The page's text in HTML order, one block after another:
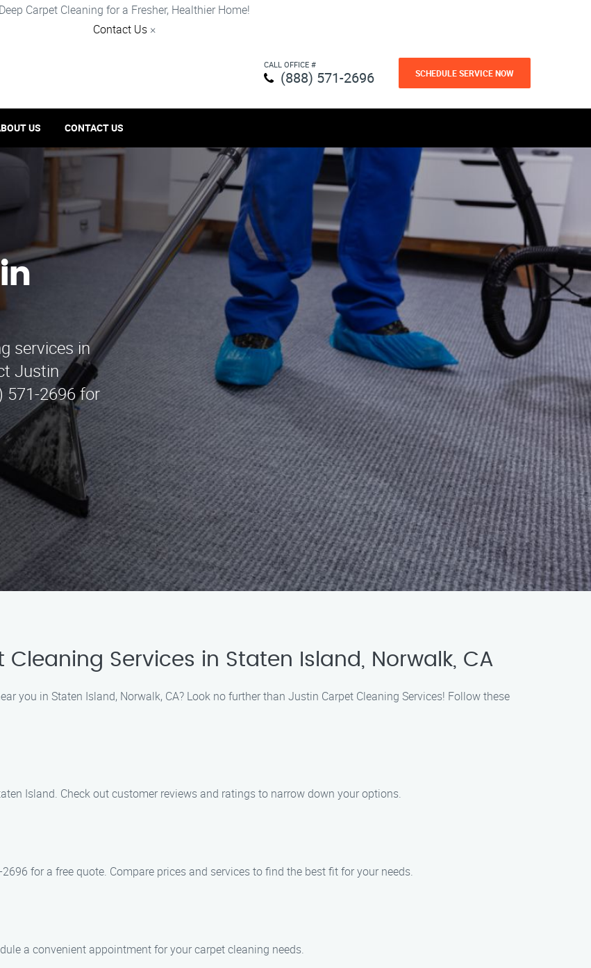
Deep Carpet Cleaning for a Fresher, Healthier Home!
Contact Us ×
CALL OFFICE #
(888) 571-2696 SCHEDULE SERVICE NOW
US CONTACT US
services in
Justin
571-2696 for
Cleaning Services in Staten Island, Norwalk, CA
you in Staten Island, Norwalk, CA? Look no further than Justin Carpet Cleaning Services! Follow these
Island. Check out customer reviews and ratings to narrow down your options.
for a free quote. Compare prices and services to find the best fit for your needs.
a convenient appointment for your carpet cleaning needs.